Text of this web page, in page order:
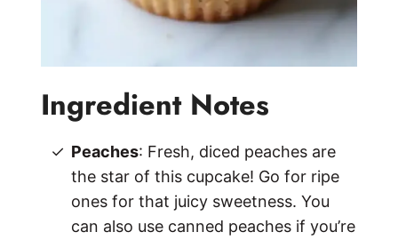
Ingredient Notes
Peaches: Fresh, diced peaches are
the star of this cupcake! Go for ripe
ones for that juicy sweetness. You
can also use canned peaches if you’re